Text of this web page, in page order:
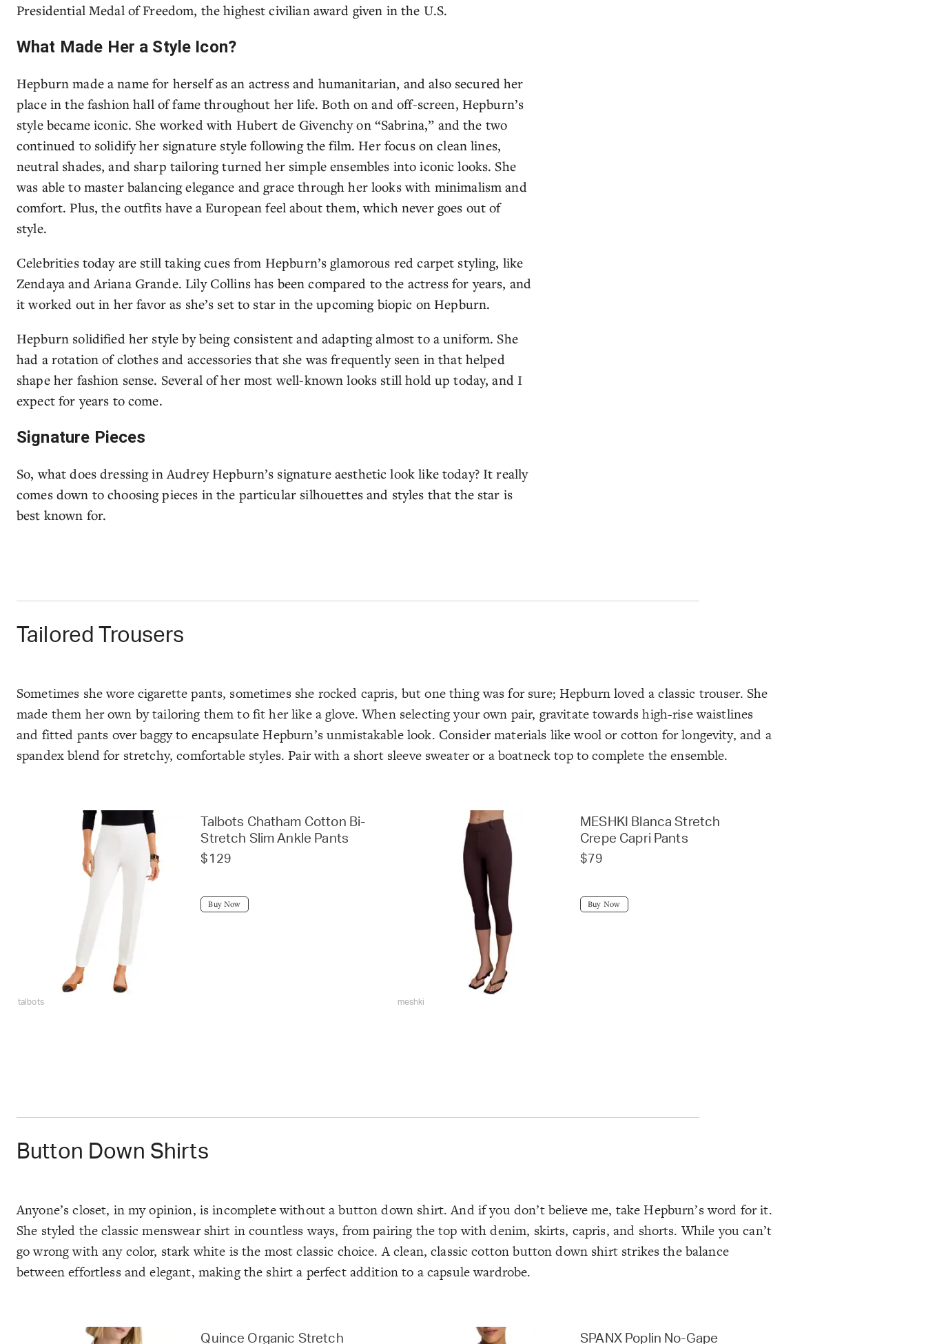
Presidential Medal of Freedom, the highest civilian award given in the U.S.
What Made Her a Style Icon?
Hepburn made a name for herself as an actress and humanitarian, and also secured her
place in the fashion hall of fame throughout her life. Both on and off-screen, Hepburn’s
style became iconic. She worked with Hubert de Givenchy on “Sabrina,” and the two
continued to solidify her signature style following the film. Her focus on clean lines,
neutral shades, and sharp tailoring turned her simple ensembles into iconic looks. She
was able to master balancing elegance and grace through her looks with minimalism and
comfort. Plus, the outfits have a European feel about them, which never goes out of
style.
Celebrities today are still taking cues from Hepburn’s glamorous red carpet styling, like
Zendaya and Ariana Grande. Lily Collins has been compared to the actress for years, and
it worked out in her favor as she’s set to star in the upcoming biopic on Hepburn.
Hepburn solidified her style by being consistent and adapting almost to a uniform. She
had a rotation of clothes and accessories that she was frequently seen in that helped
shape her fashion sense. Several of her most well-known looks still hold up today, and I
expect for years to come.
Signature Pieces
So, what does dressing in Audrey Hepburn’s signature aesthetic look like today? It really
comes down to choosing pieces in the particular silhouettes and styles that the star is
best known for.
Tailored Trousers
Sometimes she wore cigarette pants, sometimes she rocked capris, but one thing was for sure; Hepburn loved a classic trouser. She
made them her own by tailoring them to fit her like a glove. When selecting your own pair, gravitate towards high-rise waistlines
and fitted pants over baggy to encapsulate Hepburn’s unmistakable look. Consider materials like wool or cotton for longevity, and a
spandex blend for stretchy, comfortable styles. Pair with a short sleeve sweater or a boatneck top to complete the ensemble.
talbots
Talbots Chatham Cotton Bi-
Stretch Slim Ankle Pants
$129
Buy Now
meshki
MESHKI Blanca Stretch
Crepe Capri Pants
$79
Buy Now
Button Down Shirts
Anyone’s closet, in my opinion, is incomplete without a button down shirt. And if you don’t believe me, take Hepburn’s word for it.
She styled the classic menswear shirt in countless ways, from pairing the top with denim, skirts, capris, and shorts. While you can’t
go wrong with any color, stark white is the most classic choice. A clean, classic cotton button down shirt strikes the balance
between effortless and elegant, making the shirt a perfect addition to a capsule wardrobe.
Quince Organic Stretch SPANX Poplin No-Gape